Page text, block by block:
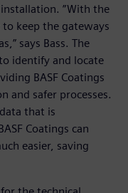
”With the
keep the gateways
says Bass. The
identify and locate
BASF Coatings
and safer processes.
that is
Coatings can
easier, saving